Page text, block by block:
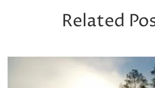
Related